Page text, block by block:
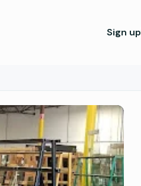
Sign up